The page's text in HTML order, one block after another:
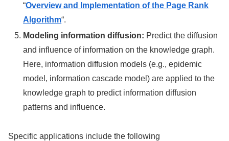
“Overview and Implementation of the Page Rank
Algorithm“.
Modeling information diffusion: Predict the diffusion
and influence of information on the knowledge graph.
Here, information diffusion models (e.g., epidemic
model, information cascade model) are applied to the
knowledge graph to predict information diffusion
patterns and influence.
Specific applications include the following